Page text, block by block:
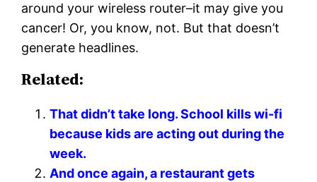
around your wireless router–it may give you
cancer! Or, you know, not. But that doesn’t
generate headlines.
Related:
That didn’t take long. School kills wi-fi
because kids are acting out during the
week.
And once again, a restaurant gets